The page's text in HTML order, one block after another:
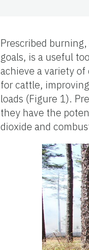
Prescribed
goals, is a useful
achieve a variety
for cattle,
loads (Figure 1).
they have the
dioxide and